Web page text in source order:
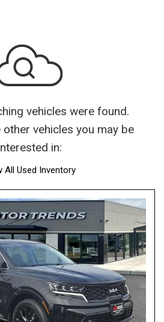
vehicles were found.
vehicles you may be
in:
All Used Inventory